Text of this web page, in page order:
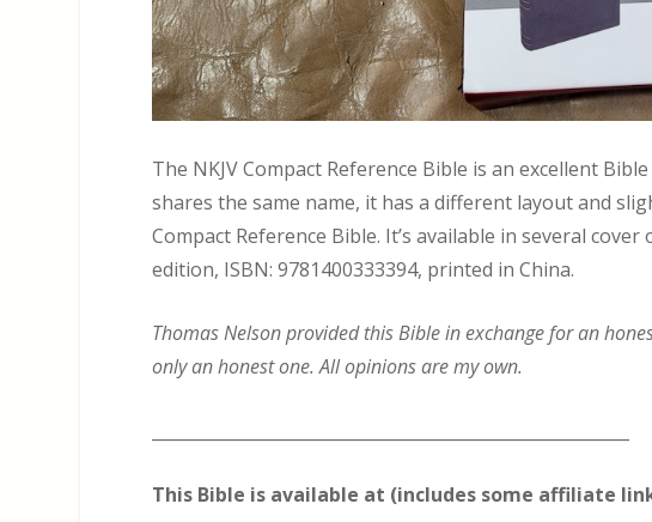
The NKJV Compact Reference Bible is an excellent
shares the same name, it has a different layout and
Compact Reference Bible. It’s available in several
edition, ISBN: 9781400333394, printed in China.
Thomas Nelson provided this Bible in exchange for an
only an honest one. All opinions are my own.
This Bible is available at (includes some affiliate